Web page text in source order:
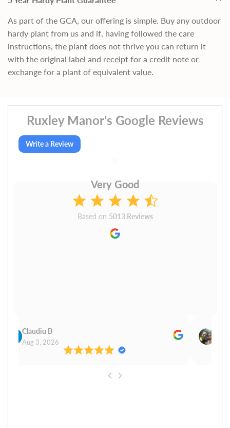
As part of the GCA, our offering is simple. Buy any outdoor
hardy plant from us and if, having followed the care
instructions, the plant does not thrive you can return it
with the original label and receipt for a credit note or
exchange for a plant of equivalent value.
Ruxley Manor's Google Reviews
Write a Review
Very Good
Based on 5013 Reviews
Claudiu B
Aug 3, 2026